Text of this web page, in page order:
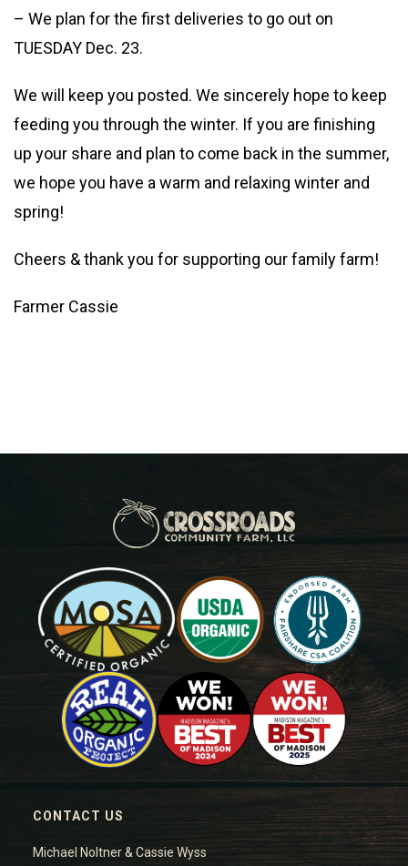
– We plan for the first deliveries to go out on
TUESDAY Dec. 23.
We will keep you posted. We sincerely hope to keep
feeding you through the winter. If you are finishing
up your share and plan to come back in the summer,
we hope you have a warm and relaxing winter and
spring!
Cheers & thank you for supporting our family farm!
Farmer Cassie
CONTACT US
Michael Noltner & Cassie Wyss